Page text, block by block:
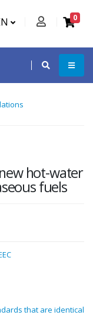
0
hot-water
fuels
that are identical